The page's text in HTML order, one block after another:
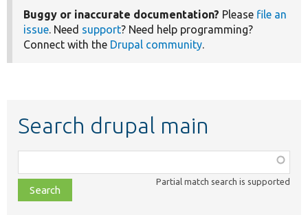
Buggy or inaccurate documentation? Please file an
issue. Need support? Need help programming?
Connect with the Drupal community.
Search drupal main
class,
file,
topic,
Partial match search is supported